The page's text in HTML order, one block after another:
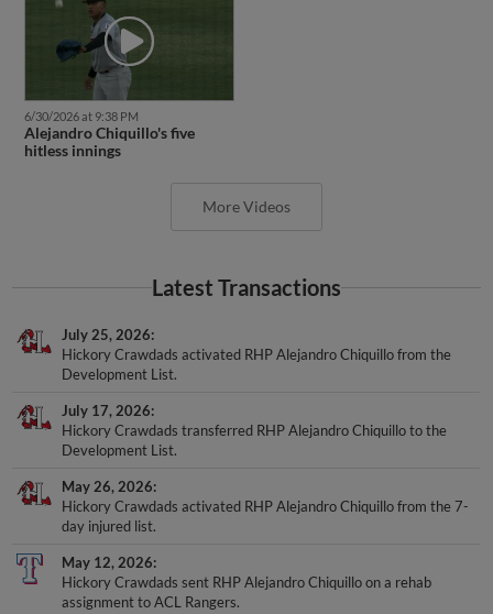
6/30/2026 at 9:38 PM
Alejandro Chiquillo's five
hitless innings
More Videos
Latest Transactions
July 25, 2026
Hickory Crawdads activated RHP Alejandro Chiquillo from the
Development List.
July 17, 2026
Hickory Crawdads transferred RHP Alejandro Chiquillo to the
Development List.
May 26, 2026
Hickory Crawdads activated RHP Alejandro Chiquillo from the 7-
day injured list.
May 12, 2026
Hickory Crawdads sent RHP Alejandro Chiquillo on a rehab
assignment to ACL Rangers.